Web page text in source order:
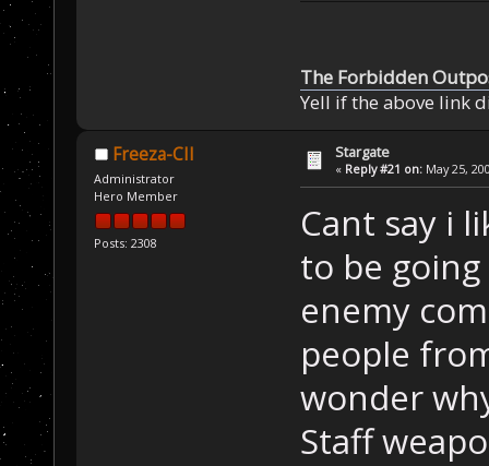
The Forbidden
Yell if the above link
Freeza-CII
Administrator
Hero Member
Posts: 2308
Stargate
« Reply #21 on: May 25,
Cant say i
to be
enemy
people
wonder
Staff